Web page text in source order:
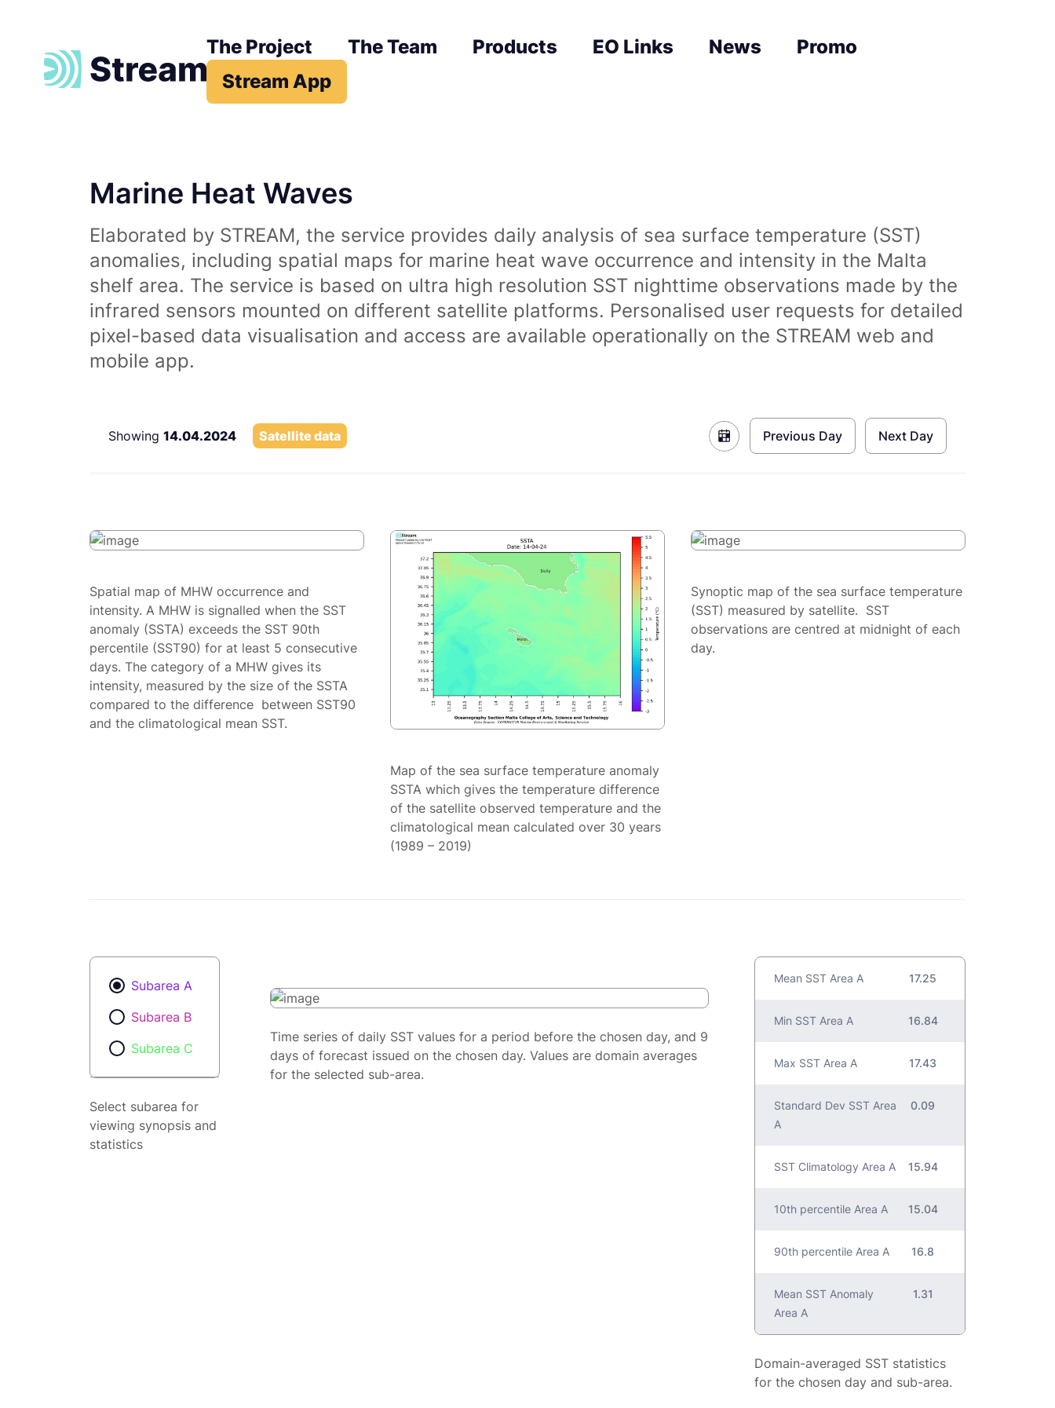
The Project The Team Products EO Links News
Promo
Stream App
Marine Heat Waves
Elaborated by STREAM, the service provides daily analysis of sea surface temperature (SST)
anomalies, including spatial maps for marine heat wave occurrence and intensity in the Malta
shelf area. The service is based on ultra high resolution SST nighttime observations made by the
infrared sensors mounted on different satellite platforms. Personalised user requests for detailed
pixel-based data visualisation and access are available operationally on the STREAM web and
mobile app.
Showing 14.04.2024 Satellite data Previous Day Next Day
Spatial map of MHW occurrence and
intensity. A MHW is signalled when the SST
anomaly (SSTA) exceeds the SST 90th
percentile (SST90) for at least 5 consecutive
days. The category of a MHW gives its
intensity, measured by the size of the SSTA
compared to the difference between SST90
and the climatological mean SST.
Map of the sea surface temperature anomaly
SSTA which gives the temperature difference
of the satellite observed temperature and the
climatological mean calculated over 30 years
(1989 – 2019)
Synoptic map of the sea surface temperature
(SST) measured by satellite. SST
observations are centred at midnight of each
day.
Subarea A
Subarea B
Subarea C
Select subarea for
viewing synopsis and
statistics
Time series of daily SST values for a period before the chosen day, and 9
days of forecast issued on the chosen day. Values are domain averages
for the selected sub-area.
Mean SST Area A 17.25
Min SST Area A 16.84
Max SST Area A 17.43
Standard Dev SST Area
A
0.09
SST Climatology Area A 15.94
10th percentile Area A 15.04
90th percentile Area A 16.8
Mean SST Anomaly
Area A
1.31
Domain-averaged SST statistics
for the chosen day and sub-area.